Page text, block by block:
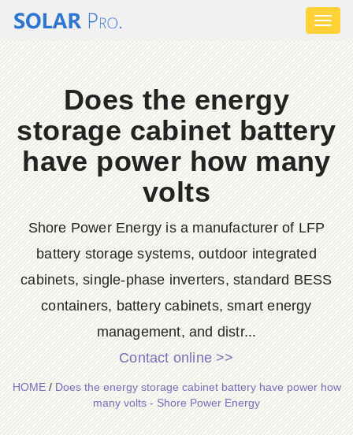
Does the energy
storage cabinet battery
have power how many
volts
Shore Power Energy is a manufacturer of LFP
battery storage systems, outdoor integrated
cabinets, single-phase inverters, standard BESS
containers, battery cabinets, smart energy
management, and distr...
Contact online >>
HOME/Does the energy storage cabinet battery have power how
many volts - Shore Power Energy